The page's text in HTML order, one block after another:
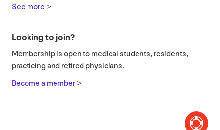
See more >
Looking to join?
Membership is open to medical students, residents,
practicing and retired physicians.
Become a member >